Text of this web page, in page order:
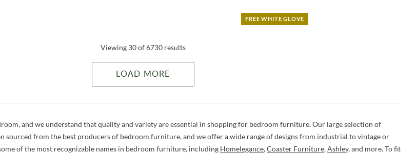
FREE WHITE GLOVE
Viewing 30 of 6730 results
LOAD MORE
and we understand that quality and variety are essential in shopping for bedroom furniture. Our large selection of
sourced from the best producers of bedroom furniture, and we offer a wide range of designs from industrial to vintage or
of the most recognizable names in bedroom furniture, including Homelegance,Coaster Furniture,Ashley, and more. To fit